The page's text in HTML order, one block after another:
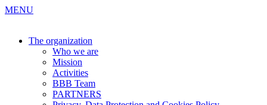
MENU
The organization
Who we are
Mission
Activities
BBB Team
PARTNERS